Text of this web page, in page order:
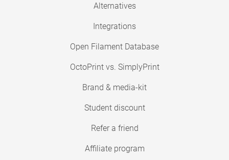
Alternatives
Integrations
Open Filament Database
OctoPrint vs. SimplyPrint
Brand & media-kit
Student discount
Refer a friend
Affiliate program